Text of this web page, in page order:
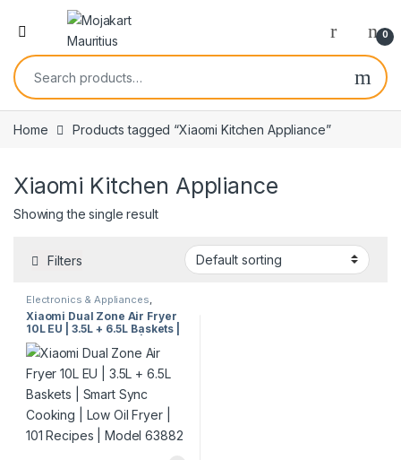
0
Home Products tagged “Xiaomi Kitchen Appliance”
Xiaomi Kitchen Appliance
Showing the single result
Filters
Electronics & Appliances,
Kitchen Appliances
Xiaomi Dual Zone Air Fryer
10L EU | 3.5L + 6.5L Baskets |
Smart Sync Cooking | Low Oil
Fryer | 101 Recipes | Model
63882